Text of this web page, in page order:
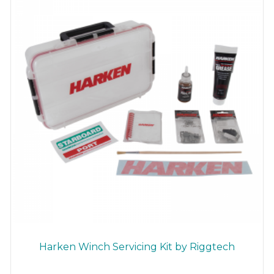
Harken Winch Servicing Kit by Riggtech